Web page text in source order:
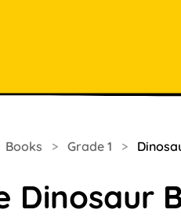
Books > Grade 1 >
Dinosaur